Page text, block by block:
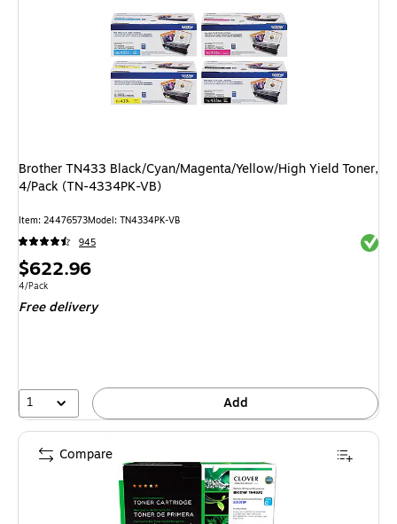
Brother TN433 Black/Cyan/Magenta/Yellow/High Yield Toner,
4/Pack (TN-4334PK-VB)
Item: 24476573Model: TN4334PK-VB
945
Price
is
$622.96
Unit of measure 4/Pack
4/Pack
Free delivery
1 Add
Compare